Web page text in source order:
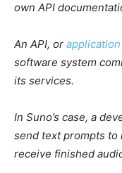
own API
An API, or
software system
its services.
In Suno’s case, a
send text prompts
receive finished